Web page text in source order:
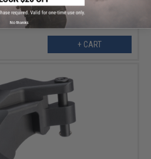
+ CART
No thanks